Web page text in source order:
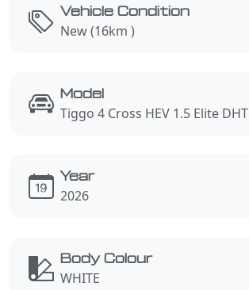
Vehicle Condition
New (16km )
Model
Tiggo 4 Cross HEV 1.5 Elite DHT
Year
2026
Body Colour
WHITE